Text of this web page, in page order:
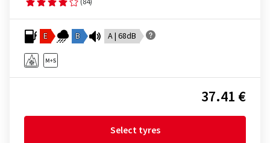
E B A | 68dB
37.41 €
Select tyres